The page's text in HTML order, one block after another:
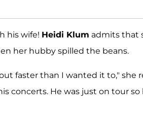
his wife! Heidi Klum admits that
her hubby spilled the beans.
faster than I wanted it to," she
concerts. He was just on tour